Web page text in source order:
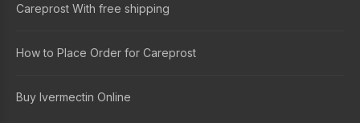
Careprost With free shipping
How to Place Order for Careprost
Buy Ivermectin Online